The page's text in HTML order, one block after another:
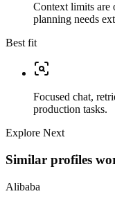
Context limits are
planning needs
Best fit
Focused chat,
production tasks.
Explore Next
Similar profiles
Alibaba